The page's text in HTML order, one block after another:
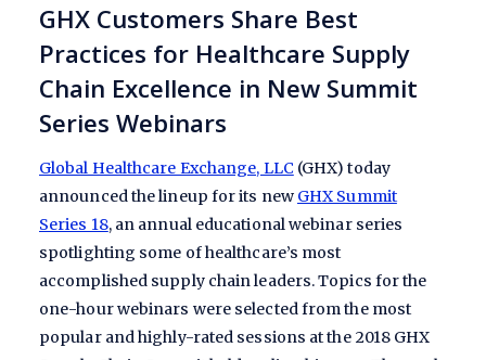
GHX Customers Share Best
Practices for Healthcare Supply
Chain Excellence in New Summit
Series Webinars
Global Healthcare Exchange, LLC (GHX) today
announced the lineup for its new GHX Summit
Series 18, an annual educational webinar series
spotlighting some of healthcare’s most
accomplished supply chain leaders. Topics for the
one-hour webinars were selected from the most
popular and highly-rated sessions at the 2018 GHX